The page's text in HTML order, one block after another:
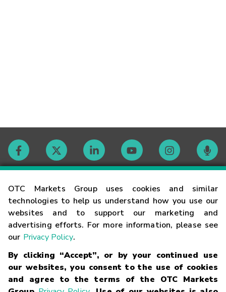
OTC Markets Group uses cookies and similar
technologies to help us understand how you use our
websites and to support our marketing and
advertising efforts. For more information, please see
our Privacy Policy.
By clicking “Accept”, or by your continued use
our websites, you consent to the use of cookies
and agree to the terms of the OTC Markets
Contact
Careers
Glossary